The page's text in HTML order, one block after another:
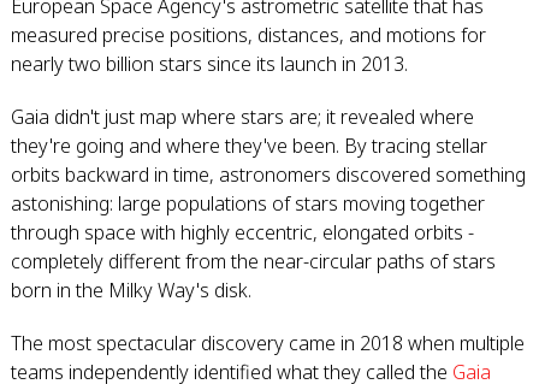
European Space Agency's astrometric satellite that has
measured precise positions, distances, and motions for
nearly two billion stars since its launch in 2013.
Gaia didn't just map where stars are; it revealed where
they're going and where they've been. By tracing stellar
orbits backward in time, astronomers discovered something
astonishing: large populations of stars moving together
through space with highly eccentric, elongated orbits -
completely different from the near-circular paths of stars
born in the Milky Way's disk.
The most spectacular discovery came in 2018 when multiple
teams independently identified what they called the Gaia